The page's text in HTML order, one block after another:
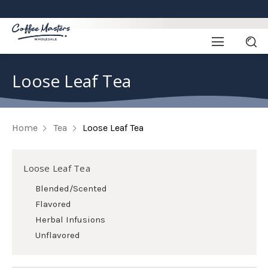
Loose Leaf Tea
Home Tea Loose Leaf Tea
Loose Leaf Tea
Blended/Scented
Flavored
Herbal Infusions
Unflavored